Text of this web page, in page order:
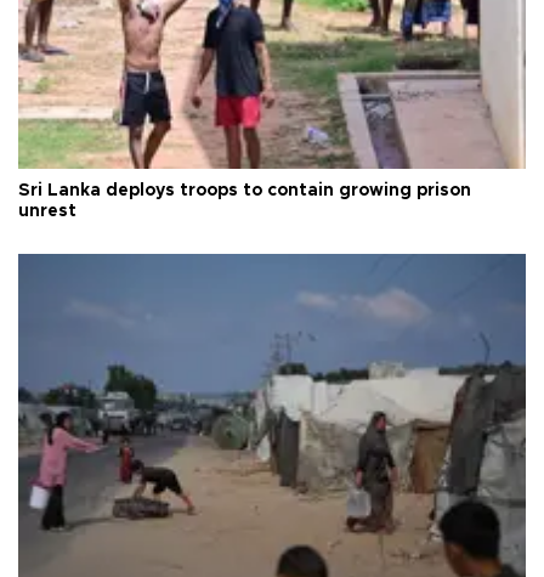
Sri Lanka deploys troops to contain growing prison
unrest